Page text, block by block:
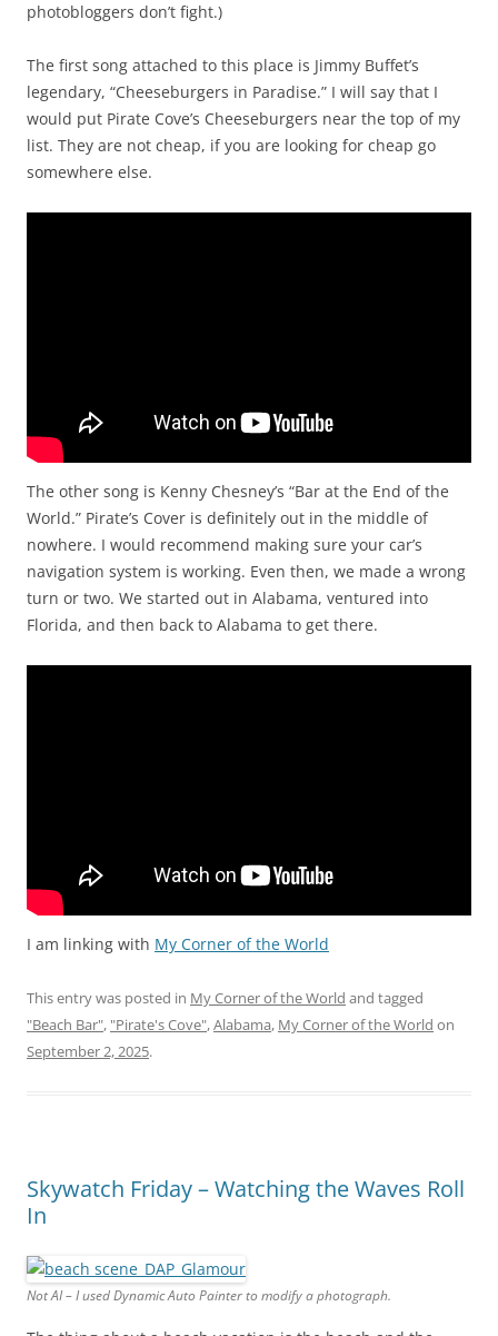
photobloggers don’t fight.)
The first song attached to this place is Jimmy Buffet’s
legendary, “Cheeseburgers in Paradise.” I will say that I
would put Pirate Cove’s Cheeseburgers near the top of my
list. They are not cheap, if you are looking for cheap go
somewhere else.
The other song is Kenny Chesney’s “Bar at the End of the
World.” Pirate’s Cover is definitely out in the middle of
nowhere. I would recommend making sure your car’s
navigation system is working. Even then, we made a wrong
turn or two. We started out in Alabama, ventured into
Florida, and then back to Alabama to get there.
I am linking with My Corner of the World
This entry was posted in My Corner of the World and tagged
"Beach Bar", "Pirate's Cove",Alabama, My Corner of the World on
September 2, 2025.
Skywatch Friday – Watching the Waves Roll
In
Not AI – I used Dynamic Auto Painter to modify a photograph.